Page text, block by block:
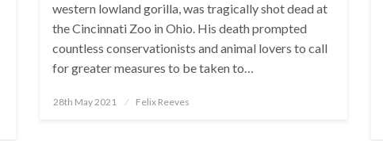
western lowland gorilla, was tragically shot dead at
the Cincinnati Zoo in Ohio. His death prompted
countless conservationists and animal lovers to call
for greater measures to be taken to…
Posted
28th May 2021 Felix Reeves